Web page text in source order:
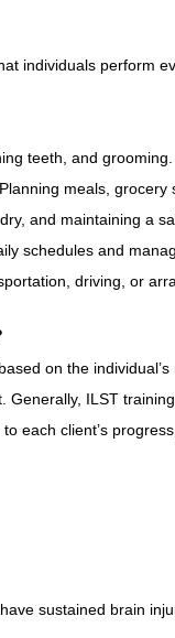
individuals perform
teeth, and grooming.
meals, grocery
and maintaining a
schedules and
driving, or
on the
Generally, ILST
each client’s
sustained brain